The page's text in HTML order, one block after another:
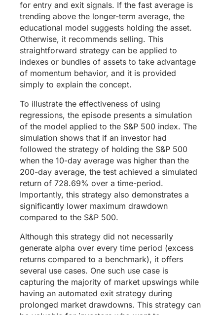
for entry and exit signals. If the fast average is
trending above the longer-term average, the
educational model suggests holding the asset.
Otherwise, it recommends selling. This
straightforward strategy can be applied to
indexes or bundles of assets to take advantage
of momentum behavior, and it is provided
simply to explain the concept.
To illustrate the effectiveness of using
regressions, the episode presents a simulation
of the model applied to the S&P 500 index. The
simulation shows that if an investor had
followed the strategy of holding the S&P 500
when the 10-day average was higher than the
200-day average, the test achieved a simulated
return of 728.69% over a time-period.
Importantly, this strategy also demonstrates a
significantly lower maximum drawdown
compared to the S&P 500.
Although this strategy did not necessarily
generate alpha over every time period (excess
returns compared to a benchmark), it offers
several use cases. One such use case is
capturing the majority of market upswings while
having an automated exit strategy during
prolonged market drawdowns. This strategy can